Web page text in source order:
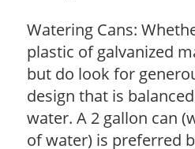
Watering Cans:
plastic of galvanized
but do look for
design that is
water. A 2 gallon can
of water) is preferred